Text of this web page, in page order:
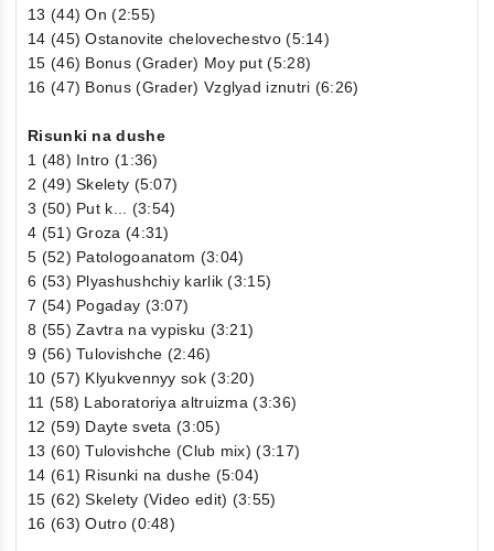
13 (44) On (2:55)
14 (45) Ostanovite chelovechestvo (5:14)
15 (46) Bonus (Grader) Moy put (5:28)
16 (47) Bonus (Grader) Vzglyad iznutri (6:26)
Risunki na dushe
1 (48) Intro (1:36)
2 (49) Skelety (5:07)
3 (50) Put k... (3:54)
4 (51) Groza (4:31)
5 (52) Patologoanatom (3:04)
6 (53) Plyashushchiy karlik (3:15)
7 (54) Pogaday (3:07)
8 (55) Zavtra na vypisku (3:21)
9 (56) Tulovishche (2:46)
10 (57) Klyukvennyy sok (3:20)
11 (58) Laboratoriya altruizma (3:36)
12 (59) Dayte sveta (3:05)
13 (60) Tulovishche (Club mix) (3:17)
14 (61) Risunki na dushe (5:04)
15 (62) Skelety (Video edit) (3:55)
16 (63) Outro (0:48)